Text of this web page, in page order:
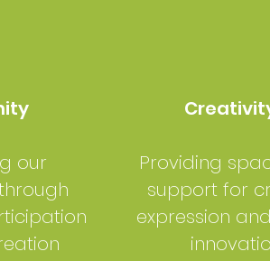
our
Providing
support for
expression